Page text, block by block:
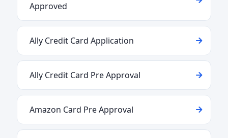
Approved
Ally Credit Card Application
Ally Credit Card Pre Approval
Amazon Card Pre Approval